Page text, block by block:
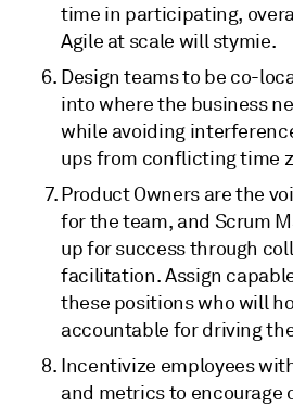
time in participating,
Agile at scale will stymie.
Design teams to be co-
into where the business
while avoiding
ups from conflicting time
Product Owners are the
for the team, and Scrum
up for success through
facilitation. Assign
these positions who will
accountable for driving
Incentivize employees
and metrics to encourage